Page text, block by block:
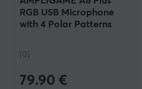
RGB USB Microphone
with 4 Polar Patterns
(0)
79.90 €